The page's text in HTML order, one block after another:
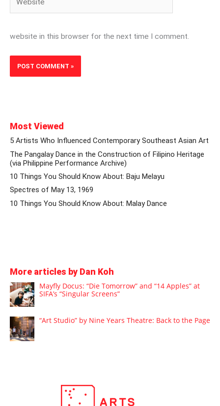
website in this browser for the next time I comment.
Most Viewed
5 Artists Who Influenced Contemporary Southeast Asian Art
The Pangalay Dance in the Construction of Filipino Heritage
(via Philippine Performance Archive)
10 Things You Should Know About: Baju Melayu
Spectres of May 13, 1969
10 Things You Should Know About: Malay Dance
More articles by Dan Koh
Mayfly Docus: “Die Tomorrow” and “14 Apples” at
SIFA’s “Singular Screens”
“Art Studio” by Nine Years Theatre: Back to the Page